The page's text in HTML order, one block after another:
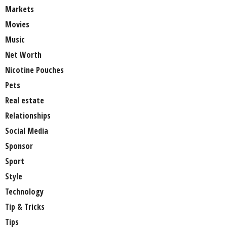
Markets
Movies
Music
Net Worth
Nicotine Pouches
Pets
Real estate
Relationships
Social Media
Sponsor
Sport
Style
Technology
Tip & Tricks
Tips